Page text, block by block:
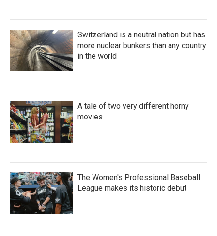
Switzerland is a neutral nation but has
more nuclear bunkers than any country
in the world
A tale of two very different horny
movies
The Women's Professional Baseball
League makes its historic debut